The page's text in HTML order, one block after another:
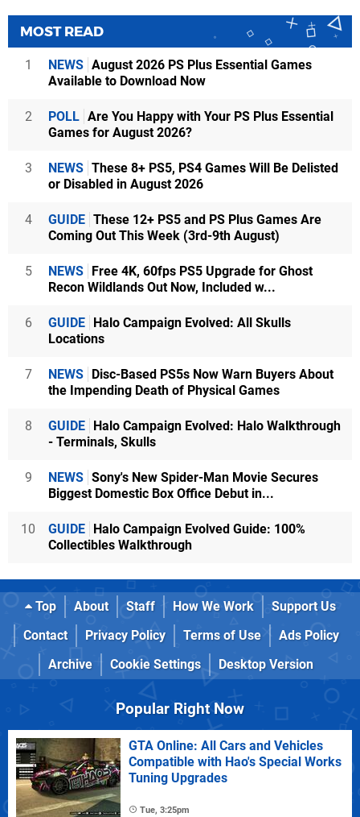
MOST READ
1 NEWS August 2026 PS Plus Essential Games
Available to Download Now
2 POLL Are You Happy with Your PS Plus Essential
Games for August 2026?
3 NEWS These 8+ PS5, PS4 Games Will Be Delisted
or Disabled in August 2026
4 GUIDE These 12+ PS5 and PS Plus Games Are
Coming Out This Week (3rd-9th August)
5 NEWS Free 4K, 60fps PS5 Upgrade for Ghost
Recon Wildlands Out Now, Included w...
6 GUIDE Halo Campaign Evolved: All Skulls
Locations
7 NEWS Disc-Based PS5s Now Warn Buyers About
the Impending Death of Physical Games
8 GUIDE Halo Campaign Evolved: Halo Walkthrough
- Terminals, Skulls
9 NEWS Sony's New Spider-Man Movie Secures
Biggest Domestic Box Office Debut in...
10 GUIDE Halo Campaign Evolved Guide: 100%
Collectibles Walkthrough
Top About Staff How We Work
Support Us
Contact
Privacy Policy Terms of Use
Ads Policy
Archive
Cookie Settings Desktop Version
Popular Right Now
GTA Online: All Cars and Vehicles
Compatible with Hao's Special Works
Tuning Upgrades
Tue, 3:25pm